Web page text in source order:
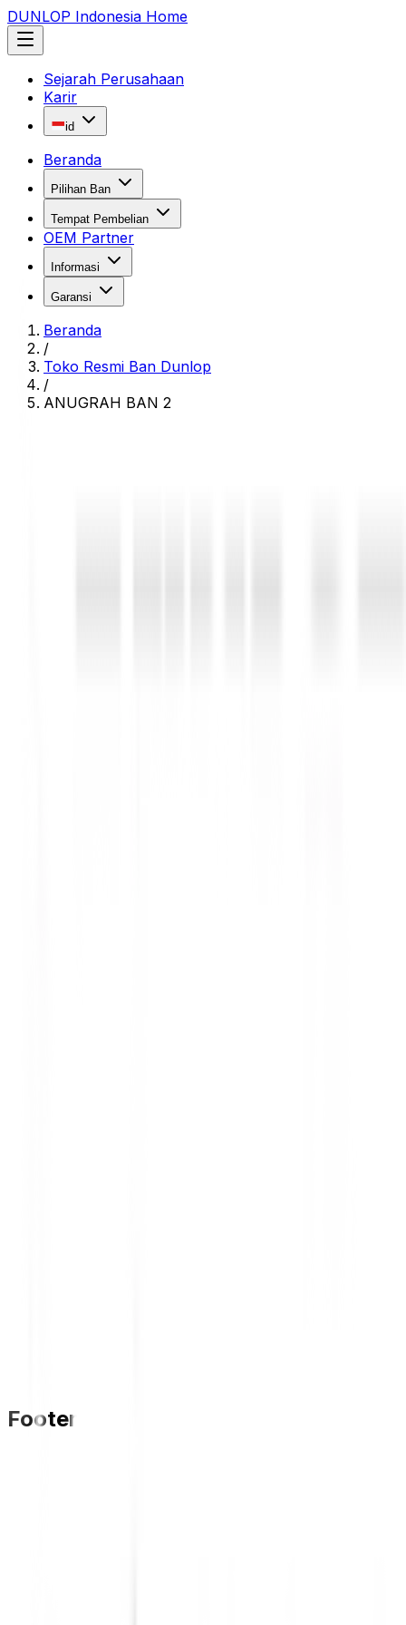
DUNLOP Indonesia Home
Sejarah Perusahaan
Karir
id
Beranda
Pilihan Ban
Tempat Pembelian
OEM Partner
Informasi
Garansi
Beranda
/
Toko Resmi Ban Dunlop
/
ANUGRAH BAN 2
Footer